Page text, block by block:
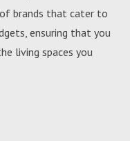
brands that cater to
ensuring that you
living spaces you